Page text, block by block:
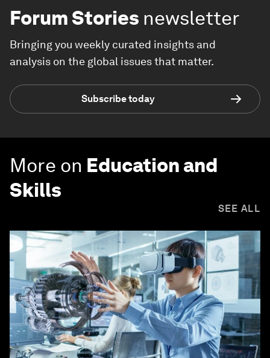
Forum Stories newsletter
Bringing you weekly curated insights and
analysis on the global issues that matter.
Subscribe today
More on Education and
Skills
SEE ALL